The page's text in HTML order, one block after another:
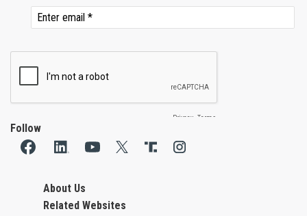
Follow
About Us
Related Websites